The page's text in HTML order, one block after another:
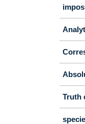
Truth